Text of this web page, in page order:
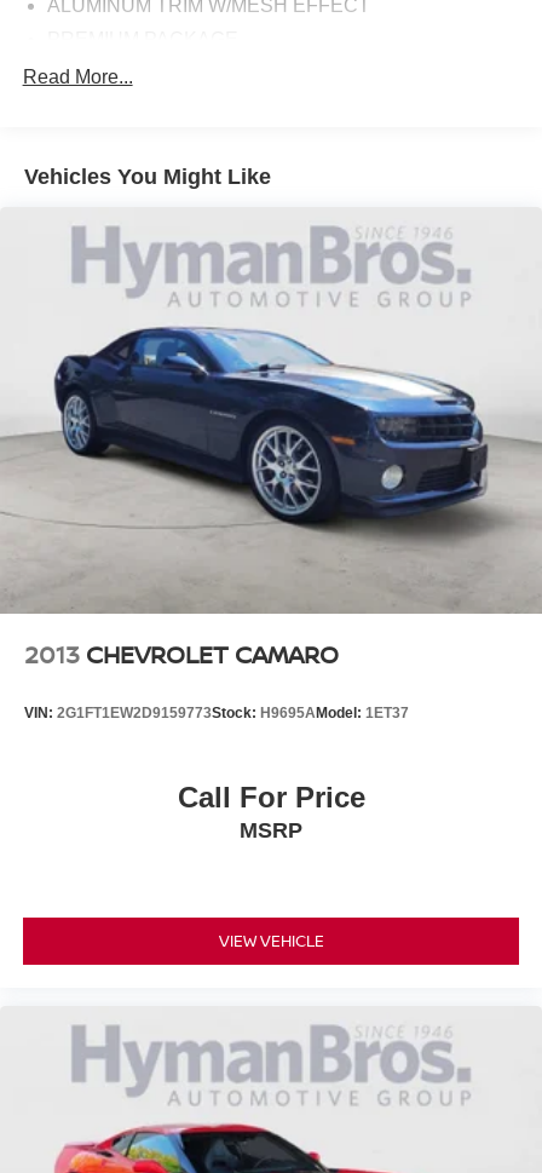
ALUMINUM TRIM W/MESH EFFECT
ALPINE WHITE
Read More...
Vehicles You Might Like
2013 CHEVROLET CAMARO
VIN: 2G1FT1EW2D9159773Stock: H9695AModel: 1ET37
Call For Price
MSRP
VIEW VEHICLE